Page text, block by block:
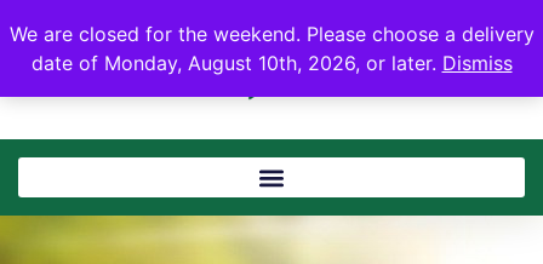
We are closed for the weekend. Please choose a delivery
date of Monday, August 10th, 2026, or later. Dismiss